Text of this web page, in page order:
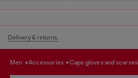
Delivery & returns.
men accessories caps gloves and scarves